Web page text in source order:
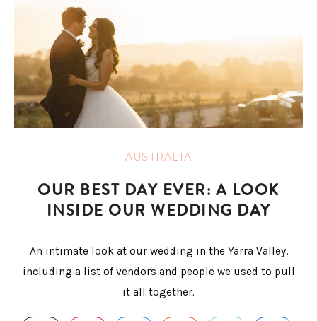
AUSTRALIA
OUR BEST DAY EVER: A LOOK
INSIDE OUR WEDDING DAY
An intimate look at our wedding in the Yarra Valley,
including a list of vendors and people we used to pull
it all together.